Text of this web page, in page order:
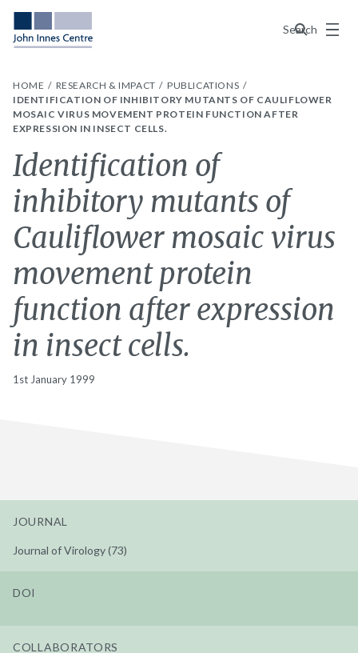
Search
Menu
HOME RESEARCH & IMPACT
PUBLICATIONS
IDENTIFICATION OF INHIBITORY MUTANTS OF CAULIFLOWER
MOSAIC VIRUS MOVEMENT PROTEIN FUNCTION AFTER
EXPRESSION IN INSECT CELLS.
Identification of
inhibitory mutants of
Cauliflower mosaic virus
movement protein
function after expression
in insect cells.
1st January 1999
JOURNAL
Journal of Virology (73)
DOI
COLLABORATORS